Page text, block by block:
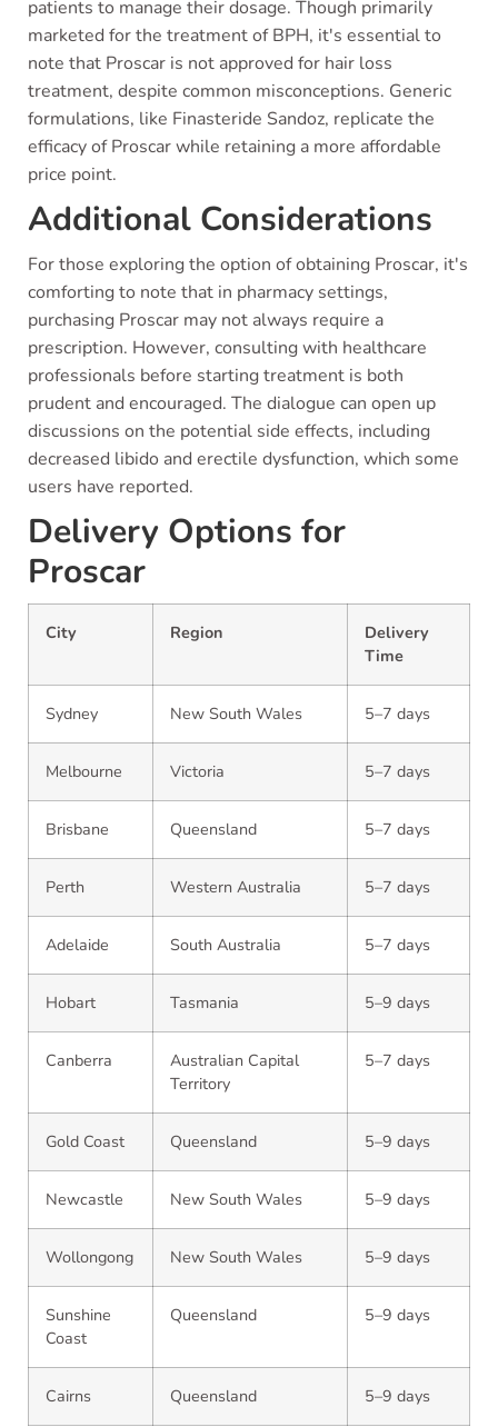
patients to manage their dosage. Though primarily
marketed for the treatment of BPH, it's essential to
note that Proscar is not approved for hair loss
treatment, despite common misconceptions. Generic
formulations, like Finasteride Sandoz, replicate the
efficacy of Proscar while retaining a more affordable
price point.
Additional Considerations
For those exploring the option of obtaining Proscar, it's
comforting to note that in pharmacy settings,
purchasing Proscar may not always require a
prescription. However, consulting with healthcare
professionals before starting treatment is both
prudent and encouraged. The dialogue can open up
discussions on the potential side effects, including
decreased libido and erectile dysfunction, which some
users have reported.
Delivery Options for
Proscar
City Region
Delivery
Time
Sydney New South Wales 5–7 days
Melbourne Victoria 5–7 days
Brisbane Queensland 5–7 days
Perth Western Australia 5–7 days
Adelaide South Australia 5–7 days
Hobart Tasmania 5–9 days
Canberra
Australian Capital
Territory
5–7 days
Gold Coast Queensland 5–9 days
Newcastle New South Wales 5–9 days
Wollongong New South Wales 5–9 days
Sunshine
Coast
Queensland 5–9 days
Cairns Queensland 5–9 days